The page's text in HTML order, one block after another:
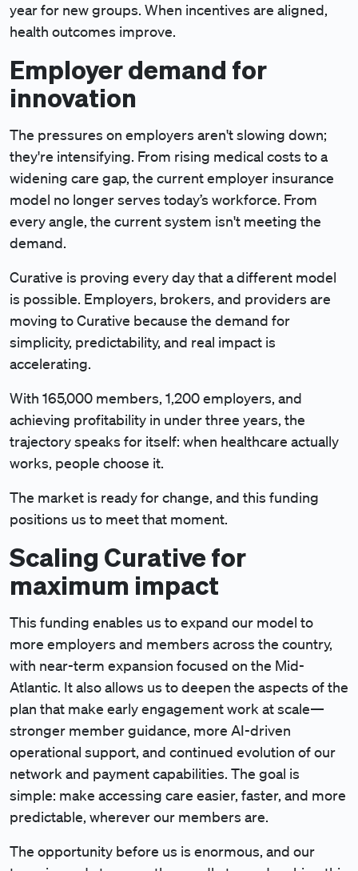
year for new groups. When incentives are aligned,
health outcomes improve.
Employer demand for
innovation
The pressures on employers aren't slowing down;
they're intensifying. From rising medical costs to a
widening care gap, the current employer insurance
model no longer serves today’s workforce. From
every angle, the current system isn't meeting the
demand.
Curative is proving every day that a different model
is possible. Employers, brokers, and providers are
moving to Curative because the demand for
simplicity, predictability, and real impact is
accelerating.
With 165,000 members, 1,200 employers, and
achieving profitability in under three years, the
trajectory speaks for itself: when healthcare actually
works, people choose it.
The market is ready for change, and this funding
positions us to meet that moment.
Scaling Curative for
maximum impact
This funding enables us to expand our model to
more employers and members across the country,
with near-term expansion focused on the Mid-
Atlantic. It also allows us to deepen the aspects of the
plan that make early engagement work at scale—
stronger member guidance, more AI-driven
operational support, and continued evolution of our
network and payment capabilities. The goal is
simple: make accessing care easier, faster, and more
predictable, wherever our members are.
The opportunity before us is enormous, and our